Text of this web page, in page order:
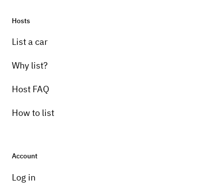
Hosts
List a car
Why list?
Host FAQ
How to list
Account
Log in